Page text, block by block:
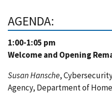
AGENDA:
1:00-1:05 pm
Welcome and Opening
Susan Hansche,
Agency, Department of